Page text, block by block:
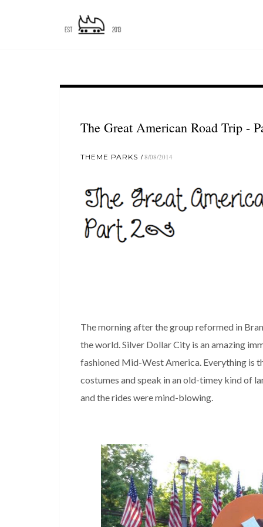
The Great American Road Trip -
THEME PARKS 8/08/2014
The morning after the group reformed in
the world. Silver Dollar City is an amazing
fashioned Mid-West America. Everything is
costumes and speak in an old-timey kind of
and the rides were mind-blowing.